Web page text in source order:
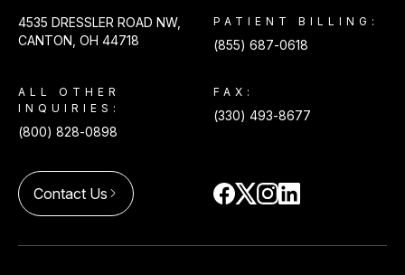
4535 DRESSLER ROAD NW,
CANTON, OH 44718
PATIENT BILLING:
(855) 687-0618
ALL OTHER
INQUIRIES:
(800) 828-0898
FAX:
(330) 493-8677
Contact Us arrow_forward_ios